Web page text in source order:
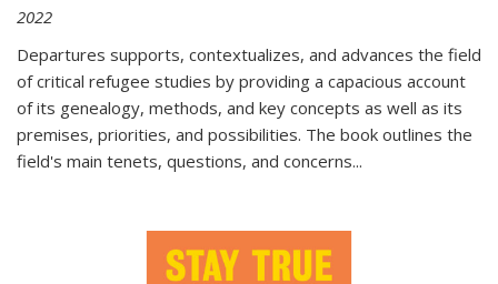
2022
Departures supports, contextualizes, and advances the field
of critical refugee studies by providing a capacious account
of its genealogy, methods, and key concepts as well as its
premises, priorities, and possibilities. The book outlines the
field's main tenets, questions, and concerns...